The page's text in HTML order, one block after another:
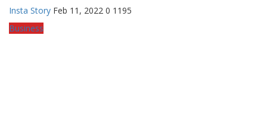
Insta Story Feb 11, 2022 0 1195
Business